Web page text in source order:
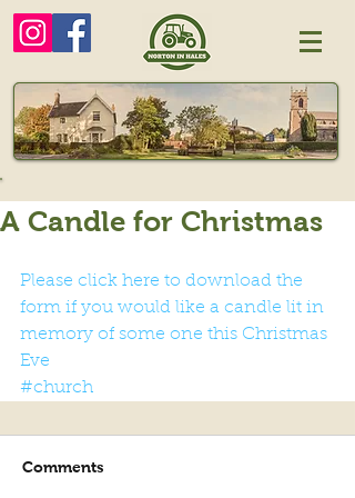
A Candle for Christmas
Please click here to download the
form if you would like a candle lit in
memory of some one this Christmas
Eve
#church
Comments